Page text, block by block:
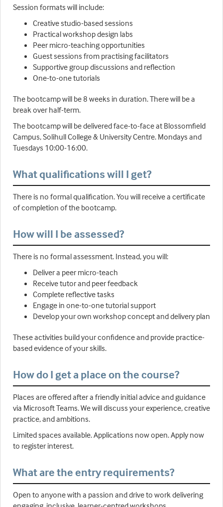
Session formats will include:
Creative studio-based sessions
Practical workshop design labs
Peer micro-teaching opportunities
Guest sessions from practising facilitators
Supportive group discussions and reflection
One-to-one tutorials
The bootcamp will be 8 weeks in duration. There will be a
break over half-term.
The bootcamp will be delivered face-to-face at Blossomfield
Campus, Solihull College & University Centre. Mondays and
Tuesdays 10:00-16:00.
What qualifications will I get?
There is no formal qualification. You will receive a certificate
of completion of the bootcamp.
How will I be assessed?
There is no formal assessment. Instead, you will:
Deliver a peer micro-teach
Receive tutor and peer feedback
Complete reflective tasks
Engage in one-to-one tutorial support
Develop your own workshop concept and delivery plan
These activities build your confidence and provide practice-
based evidence of your skills.
How do I get a place on the course?
Places are offered after a friendly initial advice and guidance
via Microsoft Teams. We will discuss your experience, creative
practice, and ambitions.
Limited spaces available. Applications now open. Apply now
to register interest.
What are the entry requirements?
Open to anyone with a passion and drive to work delivering